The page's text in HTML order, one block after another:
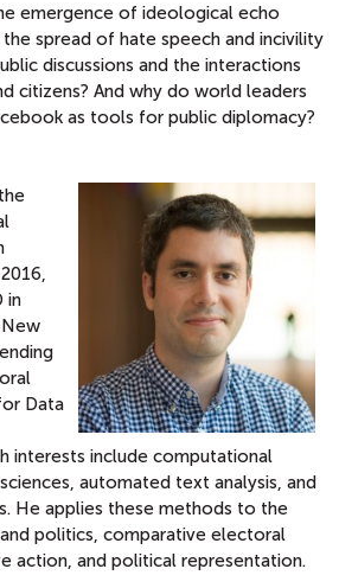
emergence of ideological echo
spread of hate speech and incivility
discussions and the interactions
citizens? And why do world leaders
as tools for public diplomacy?
in
Data
interests include computational
automated text analysis, and
He applies these methods to the
politics, comparative electoral
action, and political representation.